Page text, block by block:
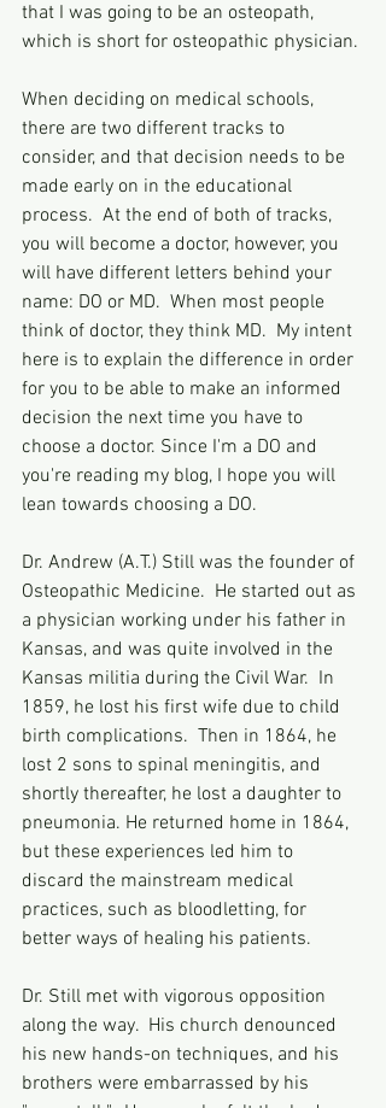
that I was going to be an osteopath,
which is short for osteopathic physician.
When deciding on medical schools,
there are two different tracks to
consider, and that decision needs to be
made early on in the educational
process.  At the end of both of tracks,
you will become a doctor, however, you
will have different letters behind your
name: DO or MD.  When most people
think of doctor, they think MD.  My intent
here is to explain the difference in order
for you to be able to make an informed
decision the next time you have to
choose a doctor. Since I'm a DO and
you're reading my blog, I hope you will
lean towards choosing a DO.
Dr. Andrew (A.T.) Still was the founder of
Osteopathic Medicine.  He started out as
a physician working under his father in
Kansas, and was quite involved in the
Kansas militia during the Civil War.  In
1859, he lost his first wife due to child
birth complications.  Then in 1864, he
lost 2 sons to spinal meningitis, and
shortly thereafter, he lost a daughter to
pneumonia. He returned home in 1864,
but these experiences led him to
discard the mainstream medical
practices, such as bloodletting, for
better ways of healing his patients.
Dr. Still met with vigorous opposition
along the way.  His church denounced
his new hands-on techniques, and his
brothers were embarrassed by his